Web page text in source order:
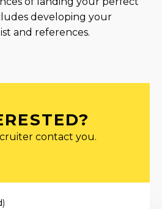
developing your
and references.
contact you.